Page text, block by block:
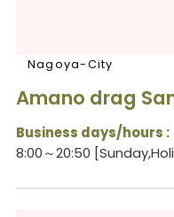
Nagoya-City
Amano drag
Business days/hours :
8:00～20:50